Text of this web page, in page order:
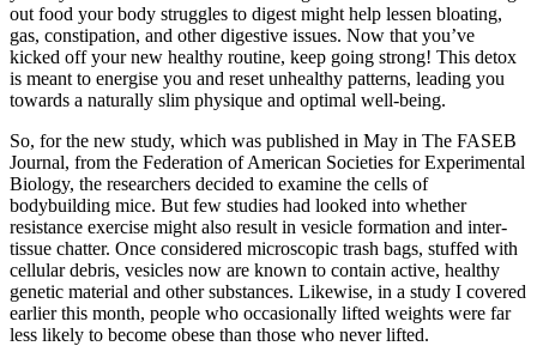
out food your body struggles to digest might help lessen bloating,
gas, constipation, and other digestive issues. Now that you’ve
kicked off your new healthy routine, keep going strong! This detox
is meant to energise you and reset unhealthy patterns, leading you
towards a naturally slim physique and optimal well-being.
So, for the new study, which was published in May in The FASEB
Journal, from the Federation of American Societies for Experimental
Biology, the researchers decided to examine the cells of
bodybuilding mice. But few studies had looked into whether
resistance exercise might also result in vesicle formation and inter-
tissue chatter. Once considered microscopic trash bags, stuffed with
cellular debris, vesicles now are known to contain active, healthy
genetic material and other substances. Likewise, in a study I covered
earlier this month, people who occasionally lifted weights were far
less likely to become obese than those who never lifted.